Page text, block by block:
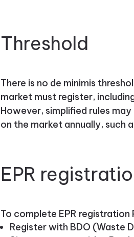
Threshold
There is no de minimis
market must register,
However, simplified rules
on the market annually, such
EPR
To complete EPR registration
Register with BDO (Waste